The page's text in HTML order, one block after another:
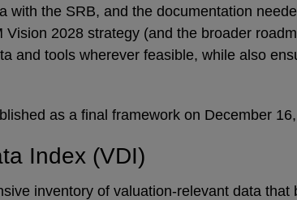
with the SRB, and the documentation
Vision 2028 strategy (and the broader
and tools wherever feasible, while also
as a final framework on December
Index (VDI)
inventory of valuation-relevant data